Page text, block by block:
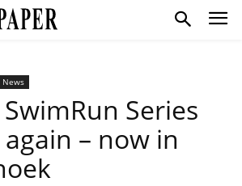
News
Series
– now in